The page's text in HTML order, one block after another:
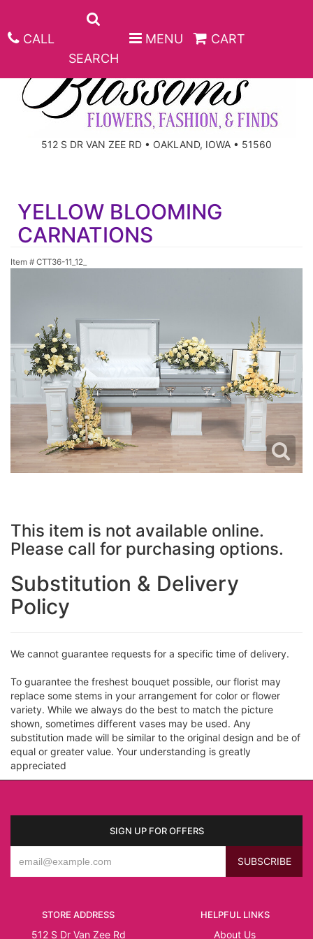
CALL
SEARCH
MENU CART
512 S DR VAN ZEE RD • OAKLAND, IOWA • 51560
ANNIVERSARY
CONGRATULATIONS
GET WELL
JUST BECAUSE
LOVE & ROMANCE
NEW BABY
THANK YOU
ROSES
CORPORATE GIFTS
GIFT BASKETS
PLUSH ANIMALS
KEEPSAKE
WREATHS
VASE ARRANGEMENTS
CASKET SPRAYS
STANDING SPRAYS
HEARTS
PLANTS
YELLOW BLOOMING
CARNATIONS
Item # CTT36-11_12_
This item is not available online.
Please call for purchasing options.
Substitution & Delivery
Policy
We cannot guarantee requests for a specific time of delivery.
To guarantee the freshest bouquet possible, our florist may
replace some stems in your arrangement for color or flower
variety. While we always do the best to match the picture
shown, sometimes different vases may be used. Any
substitution made will be similar to the original design and be of
equal or greater value. Your understanding is greatly
appreciated
SIGN UP FOR OFFERS
STORE ADDRESS
512 S Dr Van Zee Rd
HELPFUL LINKS
About Us